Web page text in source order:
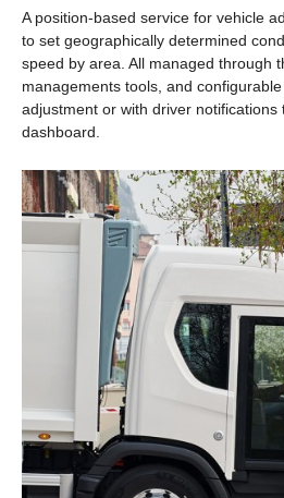
A position-based service for vehicle
to set geographically determined
speed by area. All managed through
managements tools, and
adjustment or with driver notifications
dashboard.